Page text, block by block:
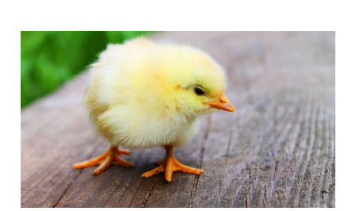
Bathroom Liturgies &
Morning Anthems:
Easter 2015
Apr 5, 20151 min read